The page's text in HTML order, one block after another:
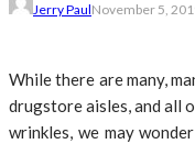
Jerry PaulNovember 5,
While there are many,
drugstore aisles, and all
wrinkles, we may